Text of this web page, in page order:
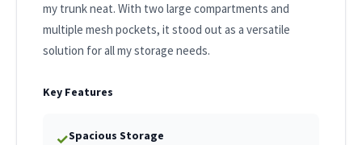
my trunk neat. With two large compartments and
multiple mesh pockets, it stood out as a versatile
solution for all my storage needs.
Key Features
✓Spacious Storage